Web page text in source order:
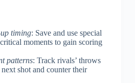
timing: Save and use special
moments to gain scoring
patterns: Track rivals’ throws
shot and counter their